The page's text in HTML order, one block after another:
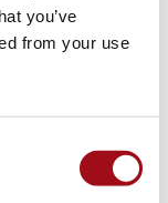
you’ve
from your use